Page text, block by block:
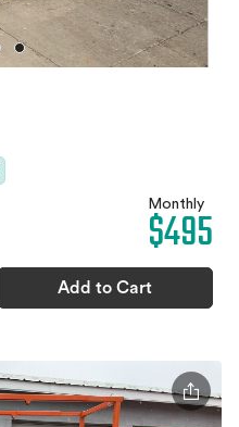
Monthly
$495
Add to Cart